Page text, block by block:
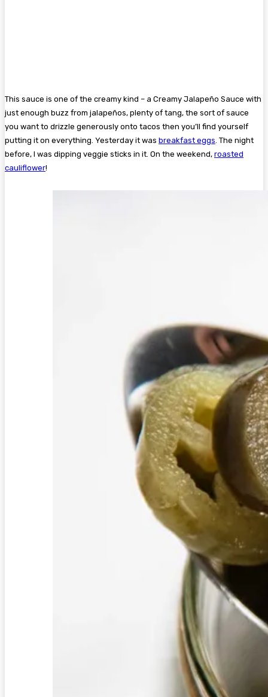
This sauce is one of the creamy kind – a Creamy Jalapeño Sauce with
just enough buzz from jalapeños, plenty of tang, the sort of sauce
you want to drizzle generously onto tacos then you’ll find yourself
putting it on everything. Yesterday it was breakfast eggs. The night
before, I was dipping veggie sticks in it. On the weekend, roasted
cauliflower!